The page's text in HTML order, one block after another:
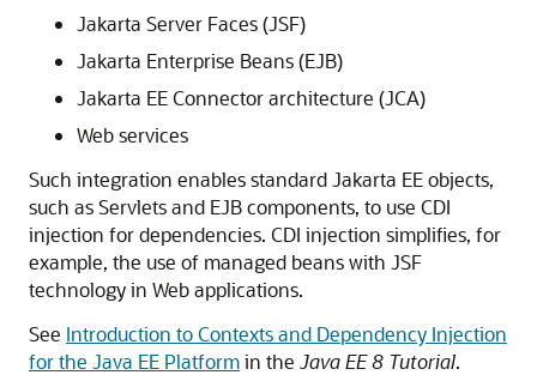
Jakarta Server Faces (JSF)
Jakarta Enterprise Beans (EJB)
Jakarta EE Connector architecture (JCA)
Web services
Such integration enables standard Jakarta EE objects,
such as Servlets and EJB components, to use CDI
injection for dependencies. CDI injection simplifies, for
example, the use of managed beans with JSF
technology in Web applications.
See Introduction to Contexts and Dependency Injection
for the Java EE Platformin the Java EE 8 Tutorial.